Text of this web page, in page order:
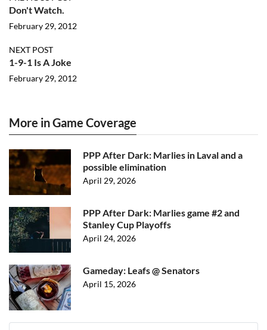
Don't Watch.
February 29, 2012
NEXT POST
1-9-1 Is A Joke
February 29, 2012
More in Game Coverage
PPP After Dark: Marlies in Laval and a
possible elimination
April 29, 2026
PPP After Dark: Marlies game #2 and
Stanley Cup Playoffs
April 24, 2026
Gameday: Leafs @ Senators
April 15, 2026